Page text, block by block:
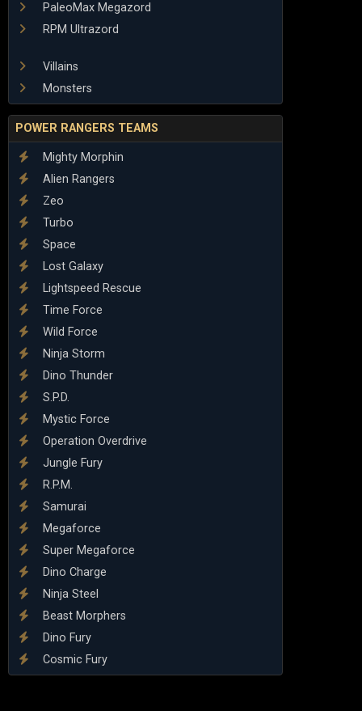
PaleoMax Megazord
RPM Ultrazord
Villains
Monsters
POWER RANGERS TEAMS
Mighty Morphin
Alien Rangers
Zeo
Turbo
Space
Lost Galaxy
Lightspeed Rescue
Time Force
Wild Force
Ninja Storm
Dino Thunder
S.P.D.
Mystic Force
Operation Overdrive
Jungle Fury
R.P.M.
Samurai
Megaforce
Super Megaforce
Dino Charge
Ninja Steel
Beast Morphers
Dino Fury
Cosmic Fury